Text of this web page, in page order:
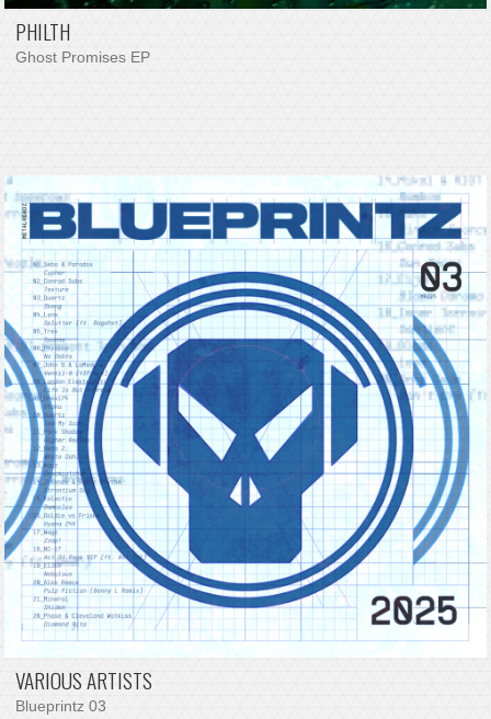
PHILTH
Ghost Promises EP
VARIOUS ARTISTS
Blueprintz 03